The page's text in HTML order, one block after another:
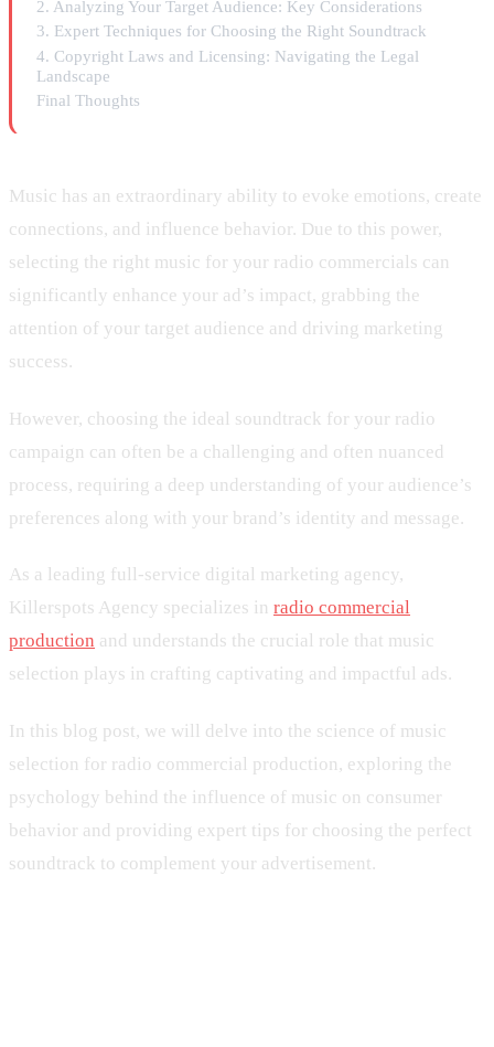
2. Analyzing Your Target Audience: Key Considerations
3. Expert Techniques for Choosing the Right Soundtrack
4. Copyright Laws and Licensing: Navigating the Legal
Landscape
Final Thoughts
Music has an extraordinary ability to evoke emotions, create
connections, and influence behavior. Due to this power,
selecting the right music for your radio commercials can
significantly enhance your ad’s impact, grabbing the
attention of your target audience and driving marketing
success.
However, choosing the ideal soundtrack for your radio
campaign can often be a challenging and often nuanced
process, requiring a deep understanding of your audience’s
preferences along with your brand’s identity and message.
As a leading full-service digital marketing agency,
Killerspots Agency specializes in radio commercial
production and understands the crucial role that music
selection plays in crafting captivating and impactful ads.
In this blog post, we will delve into the science of music
selection for radio commercial production, exploring the
psychology behind the influence of music on consumer
behavior and providing expert tips for choosing the perfect
soundtrack to complement your advertisement.